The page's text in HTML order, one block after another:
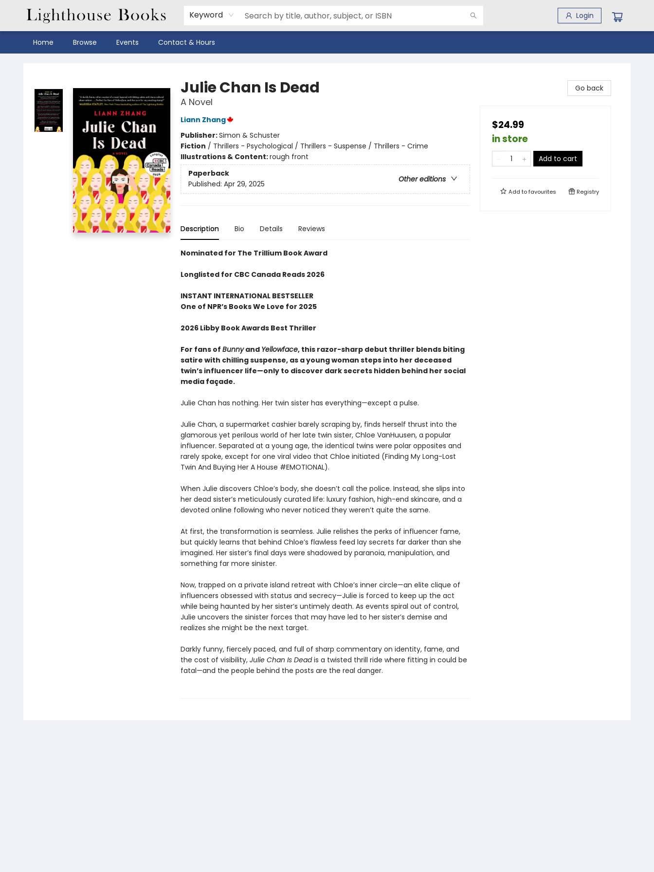
Keyword Login
Home Browse Events Contact & Hours
Julie Chan Is Dead
A Novel
Liann Zhang
Publisher:Simon & Schuster
Fiction / Thrillers - Psychological / Thrillers - Suspense / Thrillers - Crime
Illustrations & Content:rough front
Paperback
Other editions
Published: Apr 29, 2025
Description Bio Details Reviews
Nominated for The Trillium Book Award
Longlisted for CBC Canada Reads 2026
INSTANT INTERNATIONAL BESTSELLER
One of NPR’s Books We Love for 2025
2026 Libby Book Awards Best Thriller
For fans of Bunnyand Yellowface, this razor-sharp debut thriller blends biting
satire with chilling suspense, as a young woman steps into her deceased
twin’s influencer life—only to discover dark secrets hidden behind her social
media façade.
Julie Chan has nothing. Her twin sister has everything—except a pulse.
Julie Chan, a supermarket cashier barely scraping by, finds herself thrust into the
glamorous yet perilous world of her late twin sister, Chloe VanHuusen, a popular
influencer. Separated at a young age, the identical twins were polar opposites and
rarely spoke, except for one viral video that Chloe initiated (Finding My Long-Lost
Twin And Buying Her A House #EMOTIONAL).
When Julie discovers Chloe’s body, she doesn’t call the police. Instead, she slips into
her dead sister’s meticulously curated life: luxury fashion, high-end skincare, and a
devoted online following who never noticed they weren’t quite the same.
At first, the transformation is seamless. Julie relishes the perks of influencer fame,
but quickly learns that behind Chloe’s flawless feed lay secrets far darker than she
imagined. Her sister’s final days were shadowed by paranoia, manipulation, and
something far more sinister.
Now, trapped on a private island retreat with Chloe’s inner circle—an elite clique of
influencers obsessed with status and secrecy—Julie is forced to keep up the act
while being haunted by her sister’s untimely death. As events spiral out of control,
Julie uncovers the sinister forces that may have led to her sister’s demise and
realizes she might be the next target.
Darkly funny, fiercely paced, and full of sharp commentary on identity, fame, and
the cost of visibility, Julie Chan Is Deadis a twisted thrill ride where fitting in could be
fatal—and the people behind the posts are the real danger.
Go back
$24.99
in store
Add to cart
Add tofavourites Registry